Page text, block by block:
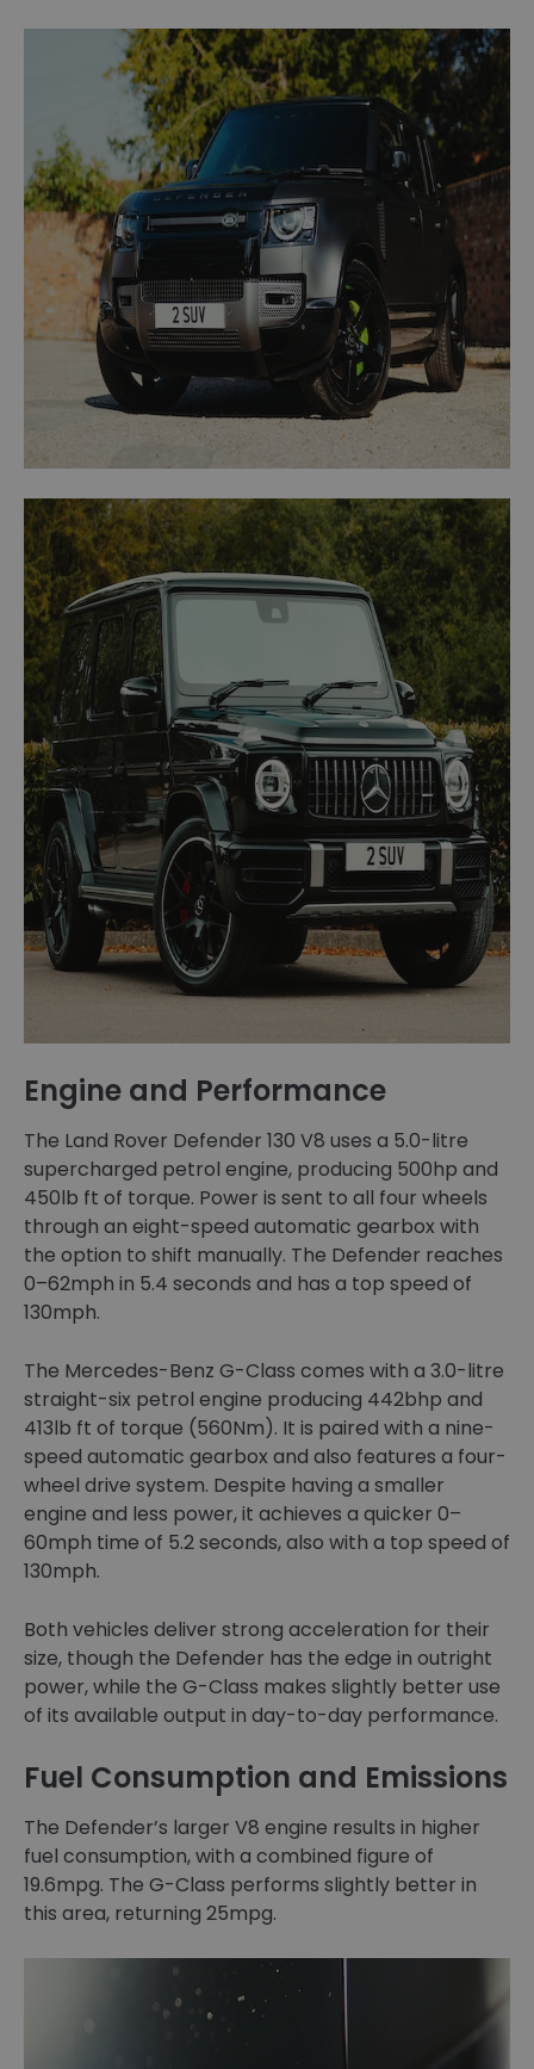
Engine and Performance
The Land Rover Defender 130 V8 uses a 5.0-litre
supercharged petrol engine, producing 500hp and
450lb ft of torque. Power is sent to all four wheels
through an eight-speed automatic gearbox with
the option to shift manually. The Defender reaches
0–62mph in 5.4 seconds and has a top speed of
130mph.
The Mercedes-Benz G-Class comes with a 3.0-litre
straight-six petrol engine producing 442bhp and
413lb ft of torque (560Nm). It is paired with a nine-
speed automatic gearbox and also features a four-
wheel drive system. Despite having a smaller
engine and less power, it achieves a quicker 0–
60mph time of 5.2 seconds, also with a top speed of
130mph.
Both vehicles deliver strong acceleration for their
size, though the Defender has the edge in outright
power, while the G-Class makes slightly better use
of its available output in day-to-day performance.
Fuel Consumption and Emissions
The Defender’s larger V8 engine results in higher
fuel consumption, with a combined figure of
19.6mpg. The G-Class performs slightly better in
this area, returning 25mpg.